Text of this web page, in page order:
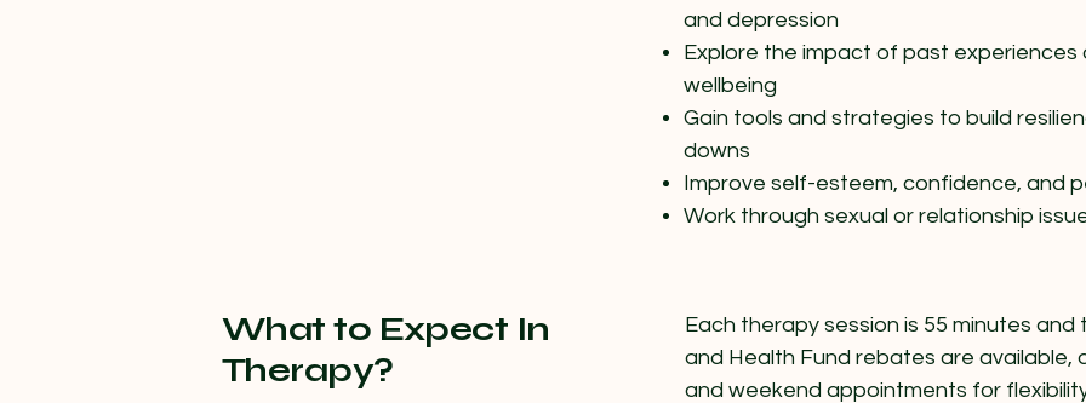
and depression
Explore the impact of past experiences
wellbeing
Gain tools and strategies to build
downs
Improve self-esteem, confidence, and
Work through sexual or relationship
What to Expect In
Therapy?
Each therapy session is 55 minutes
and Health Fund rebates are
and weekend appointments for